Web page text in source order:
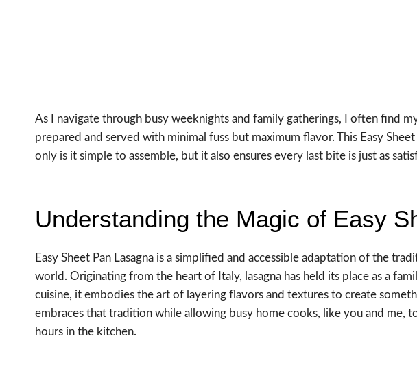
As I navigate through busy weeknights and family gatherings, I often find
prepared and served with minimal fuss but maximum flavor. This Easy
only is it simple to assemble, but it also ensures every last bite is just as
Understanding the Magic of Easy
Easy Sheet Pan Lasagna is a simplified and accessible adaptation of the
world. Originating from the heart of Italy, lasagna has held its place as a
cuisine, it embodies the art of layering flavors and textures to create
embraces that tradition while allowing busy home cooks, like you and me,
hours in the kitchen.